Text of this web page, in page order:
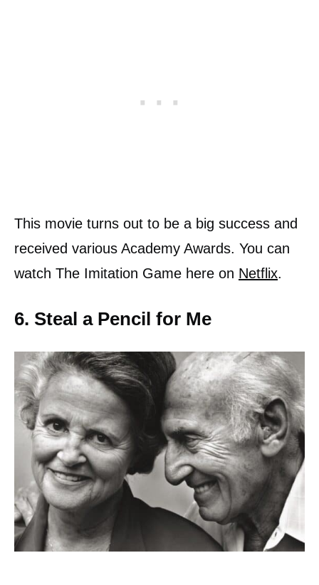
This movie turns out to be a big success and
received various Academy Awards. You can
watch The Imitation Game here on Netflix.
6. Steal a Pencil for Me